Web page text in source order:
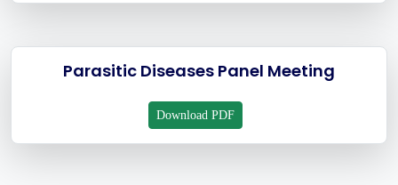
Parasitic Diseases Panel Meeting
Download PDF